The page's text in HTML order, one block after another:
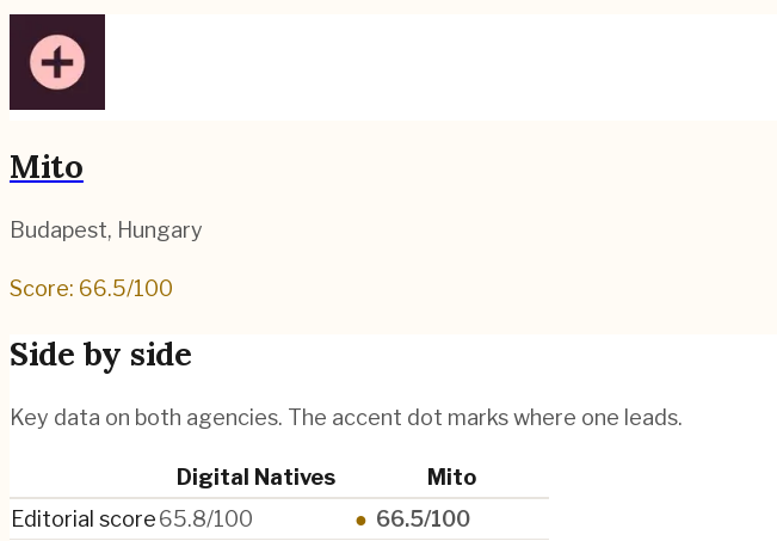
Mito
Budapest, Hungary
Score: 66.5/100
Side by side
Key data on both agencies. The accent dot marks where one leads.
Digital Natives
Mito
Editorial score65.8/100 ● 66.5/100